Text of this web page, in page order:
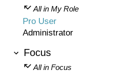
All in My Role
Pro User
Administrator
Focus
All in Focus